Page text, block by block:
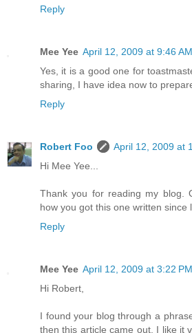
Reply
Mee Yee April 12, 2009 at 9:46 AM
Yes, it is a good one for
sharing, I have idea now to
Reply
Robert Foo
April 12, 2009 at
Hi Mee Yee...
Thank you for reading my blog.
how you got this one written since
Reply
Mee Yee April 12, 2009 at 3:22 PM
Hi Robert,
I found your blog through a
then this article came out. I like it